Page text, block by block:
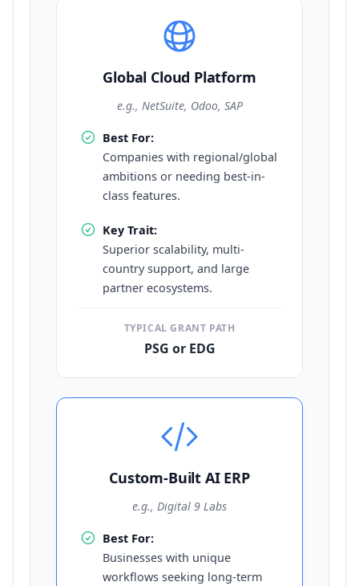
Global Cloud Platform
e.g., NetSuite, Odoo, SAP
Best For:
Companies with regional/global
ambitions or needing best-in-
class features.
Key Trait:
Superior scalability, multi-
country support, and large
partner ecosystems.
TYPICAL GRANT PATH
PSG or EDG
Custom-Built AI ERP
e.g., Digital 9 Labs
Best For:
Businesses with unique
workflows seeking long-term